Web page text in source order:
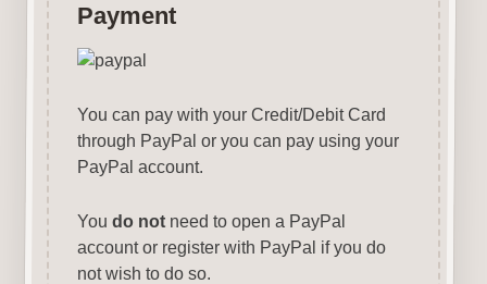
Payment
You can pay with your Credit/Debit Card
through PayPal or you can pay using your
PayPal account.
You do notneed to open a PayPal
account or register with PayPal if you do
not wish to do so.